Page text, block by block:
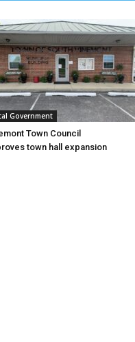
Government
Town Council
town hall expansion